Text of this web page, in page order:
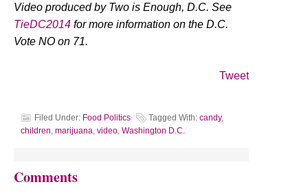
Video produced by Two is Enough, D.C. See
TieDC2014 for more information on the D.C.
Vote NO on 71.
Tweet
Filed Under: Food Politics Tagged With: candy,
children marijuana video Washington D.C.
Comments